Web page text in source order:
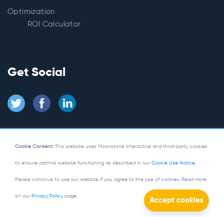
Cookie Consent: This website uses Moonstone Interactive and third-party cookies
to ensure optimal website functioning as described in our Cookie Use Notice.
Please continue to use our website if you agree to the use of cookies. Read more
on our Privacy Policy page.
Optimization
ROI Calculator
Get Social
Powered by Kentico